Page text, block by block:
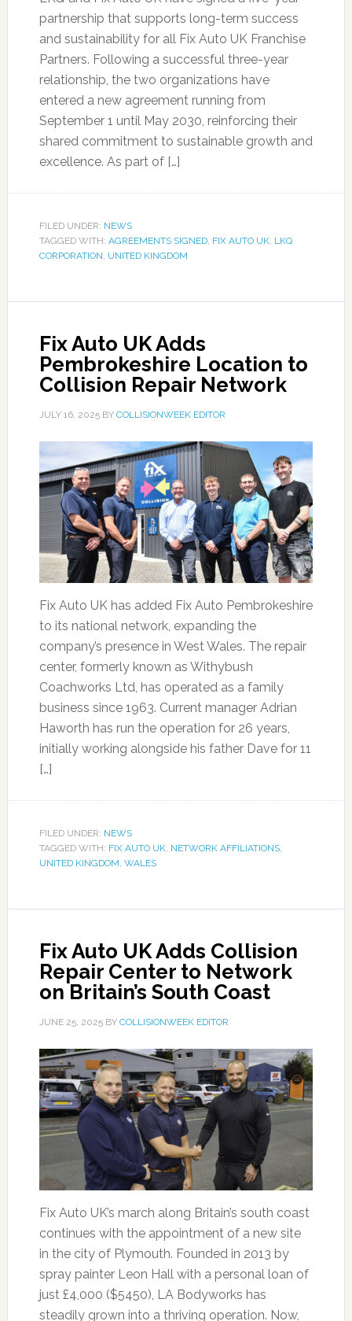
partnership that supports long-term success
and sustainability for all Fix Auto UK Franchise
Partners. Following a successful three-year
relationship, the two organizations have
entered a new agreement running from
September 1 until May 2030, reinforcing their
shared commitment to sustainable growth and
excellence. As part of […]
FILED UNDER: NEWS
TAGGED WITH: AGREEMENTS SIGNED, FIX AUTO UK, LKQ
CORPORATION, UNITED KINGDOM
Fix Auto UK Adds
Pembrokeshire Location to
Collision Repair Network
JULY 16, 2025BY COLLISIONWEEK EDITOR
Fix Auto UK has added Fix Auto Pembrokeshire
to its national network, expanding the
company’s presence in West Wales. The repair
center, formerly known as Withybush
Coachworks Ltd, has operated as a family
business since 1963. Current manager Adrian
Haworth has run the operation for 26 years,
initially working alongside his father Dave for 11
[…]
FILED UNDER: NEWS
TAGGED WITH: FIX AUTO UK, NETWORK AFFILIATIONS,
UNITED KINGDOM, WALES
Fix Auto UK Adds Collision
Repair Center to Network
on Britain’s South Coast
JUNE 25, 2025BY COLLISIONWEEK EDITOR
Fix Auto UK’s march along Britain’s south coast
continues with the appointment of a new site
in the city of Plymouth. Founded in 2013 by
spray painter Leon Hall with a personal loan of
just £4,000 ($5450), LA Bodyworks has
steadily grown into a thriving operation. Now,